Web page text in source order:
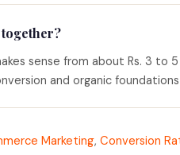
sense from about Rs. 3 to
and organic
Marketing, Conversion